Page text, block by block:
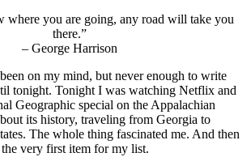
where you are going, any road will take you
there.”
– George Harrison
on my mind, but never enough to write
tonight. Tonight I was watching Netflix and
Geographic special on the Appalachian
its history, traveling from Georgia to
The whole thing fascinated me. And then
very first item for my list.